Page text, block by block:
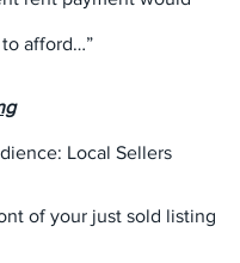
afford…”
Local Sellers
of your just sold listing